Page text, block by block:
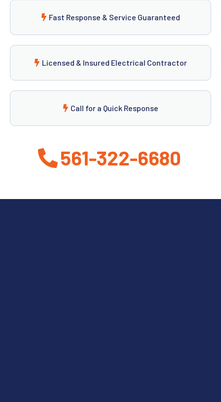
Fast Response & Service Guaranteed
Licensed & Insured Electrical Contractor
Call for a Quick Response
561-322-6680